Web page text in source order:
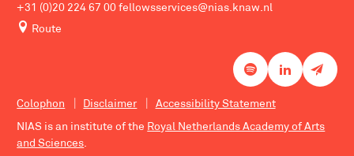
+31 (0)20 224 67 00 fellowsservices@nias.knaw.nl
Route
Colophon Disclaimer
Accessibility Statement
NIAS is an institute of the Royal Netherlands Academy of Arts
and Sciences.